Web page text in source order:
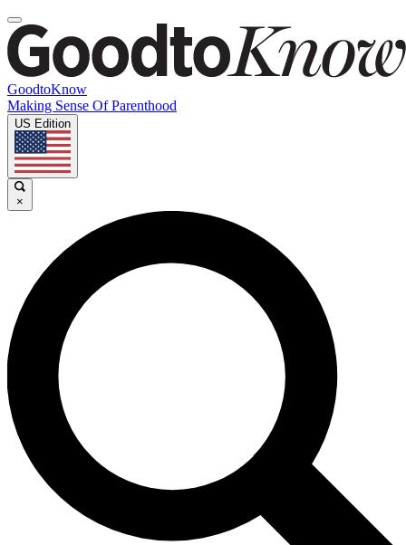
GoodtoKnow
Making Sense Of Parenthood
US Edition
×